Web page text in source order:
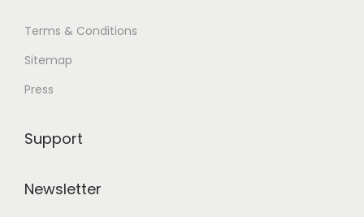
Terms & Conditions
Sitemap
Press
Support
Newsletter